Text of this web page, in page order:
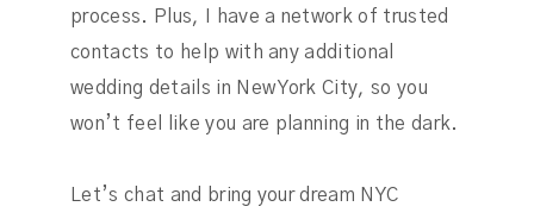
process. Plus, I have a network of trusted
contacts to help with any additional
wedding details in New York City, so you
won’t feel like you are planning in the dark.
Let’s chat and bring your dream NYC